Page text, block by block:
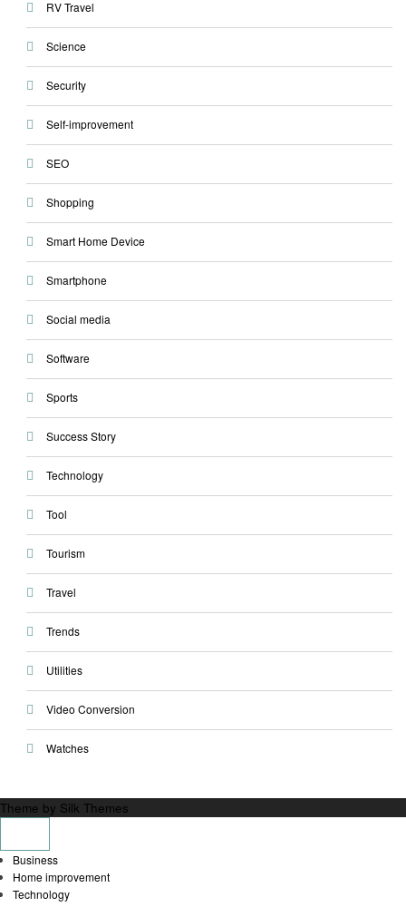
RV Travel
Science
Security
Self-improvement
SEO
Shopping
Smart Home Device
Smartphone
Social media
Software
Sports
Success Story
Technology
Tool
Tourism
Travel
Trends
Utilities
Video Conversion
Watches
Theme by Silk Themes
Business
Home improvement
Technology